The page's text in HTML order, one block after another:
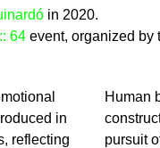
in 2020.
64 event, organized by
in
reflecting
Human
pursuit